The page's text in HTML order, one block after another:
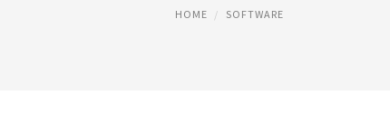
HOME SOFTWARE